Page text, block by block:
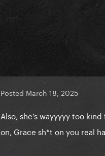
Posted March 18, 2025
Also, she’s wayyyyy too
on, Grace sh*t on you real